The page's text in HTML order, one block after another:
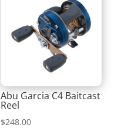
Abu Garcia C4 Baitcast
Reel
$248.00